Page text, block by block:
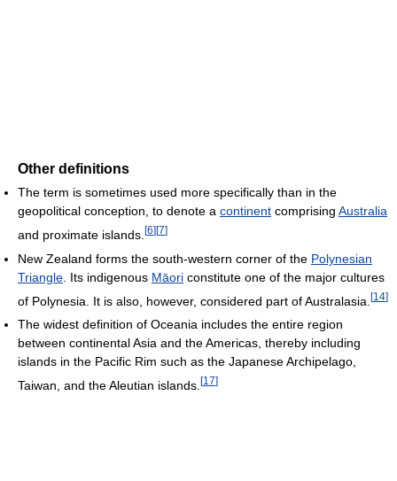
Other definitions
The term is sometimes used more specifically than in the
geopolitical conception, to denote a continent comprising Australia
and proximate islands. [6][7]
New Zealand forms the south-western corner of the Polynesian
Triangle . Its indigenous Māori constitute one of the major cultures
of Polynesia. It is also, however, considered part of Australasia. [14]
The widest definition of Oceania includes the entire region
between continental Asia and the Americas, thereby including
islands in the Pacific Rim such as the Japanese Archipelago,
Taiwan, and the Aleutian islands. [17]